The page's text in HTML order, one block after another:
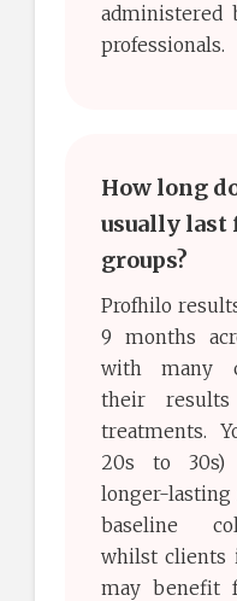
administered
professionals.
How long
usually last
groups?
Profhilo
9 months
with many
their
treatments.
20s to 30s)
longer-lasting
baseline
whilst clients
may benefit